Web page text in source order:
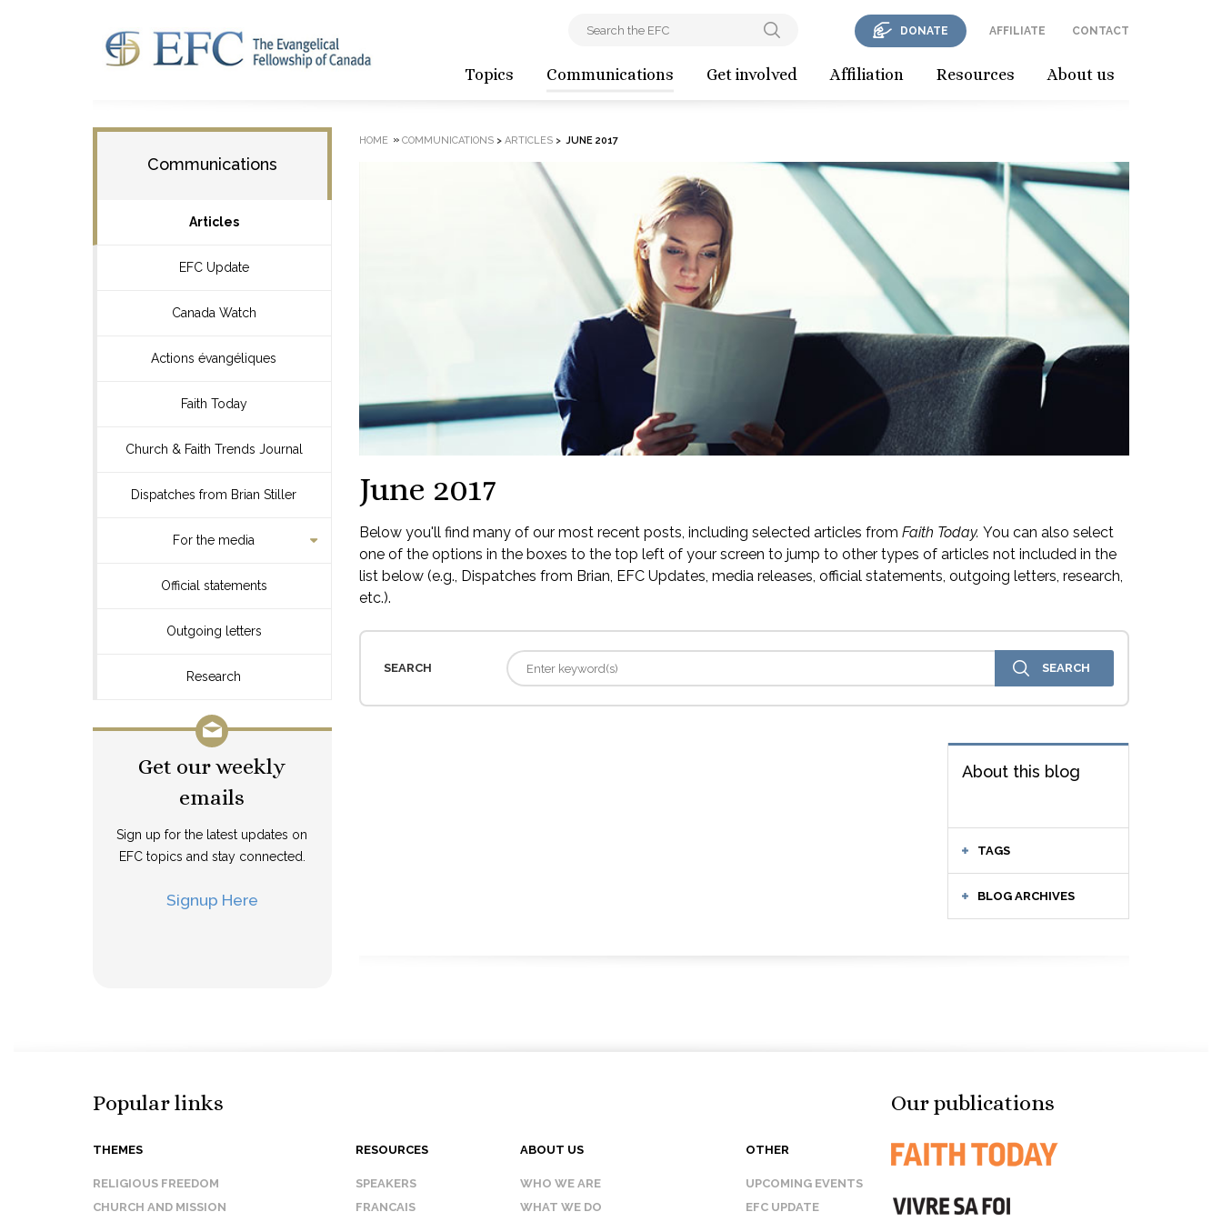
Topics Communications Get involved Affiliation Resources About us
DONATE AFFILIATE CONTACT
Communications
Articles
EFC Update
Canada Watch
Actions évangéliques
Faith Today
Church & Faith Trends Journal
Dispatches from Brian Stiller
For the media
Official statements
Outgoing letters
Research
Get our weekly
emails
Sign up for the latest updates on
EFC topics and stay connected.
Signup Here
HOME » COMMUNICATIONS> ARTICLES> JUNE 2017
June 2017
Below you'll find many of our most recent posts, including selected articles from Faith Today. You can also select
one of the options in the boxes to the top left of your screen to jump to other types of articles not included in the
list below (e.g., Dispatches from Brian, EFC Updates, media releases, official statements, outgoing letters, research,
etc.).
SEARCH
About this blog
TAGS
BLOG ARCHIVES
Popular links
THEMES
RELIGIOUS FREEDOM
CHURCH AND MISSION
RESOURCES
SPEAKERS
FRANCAIS
ABOUT US
WHO WE ARE
WHAT WE DO
OTHER
UPCOMING EVENTS
EFC UPDATE
Our publications